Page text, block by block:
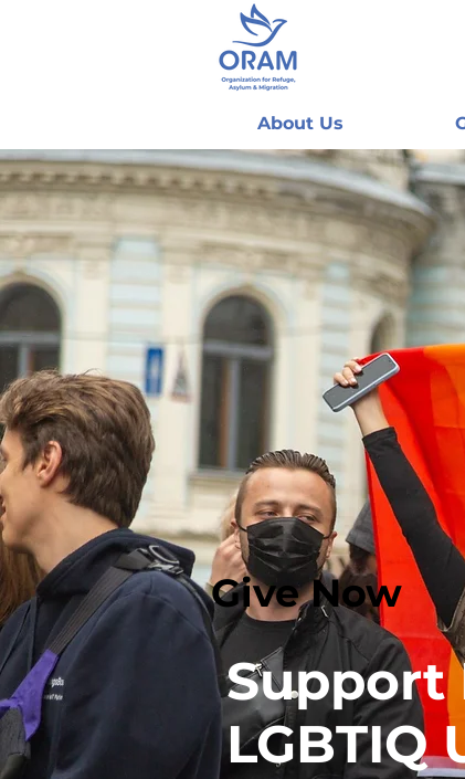
About Us
Give Now
Support
LGBTIQ